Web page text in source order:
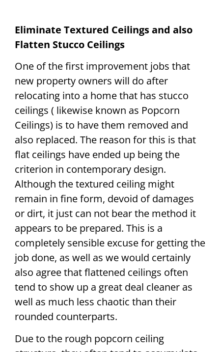
Eliminate Textured Ceilings and also
Flatten Stucco Ceilings
One of the first improvement jobs that
new property owners will do after
relocating into a home that has stucco
ceilings ( likewise known as Popcorn
Ceilings) is to have them removed and
also replaced. The reason for this is that
flat ceilings have ended up being the
criterion in contemporary design.
Although the textured ceiling might
remain in fine form, devoid of damages
or dirt, it just can not bear the method it
appears to be prepared. This is a
completely sensible excuse for getting the
job done, as well as we would certainly
also agree that flattened ceilings often
tend to show up a great deal cleaner as
well as much less chaotic than their
rounded counterparts.
Due to the rough popcorn ceiling